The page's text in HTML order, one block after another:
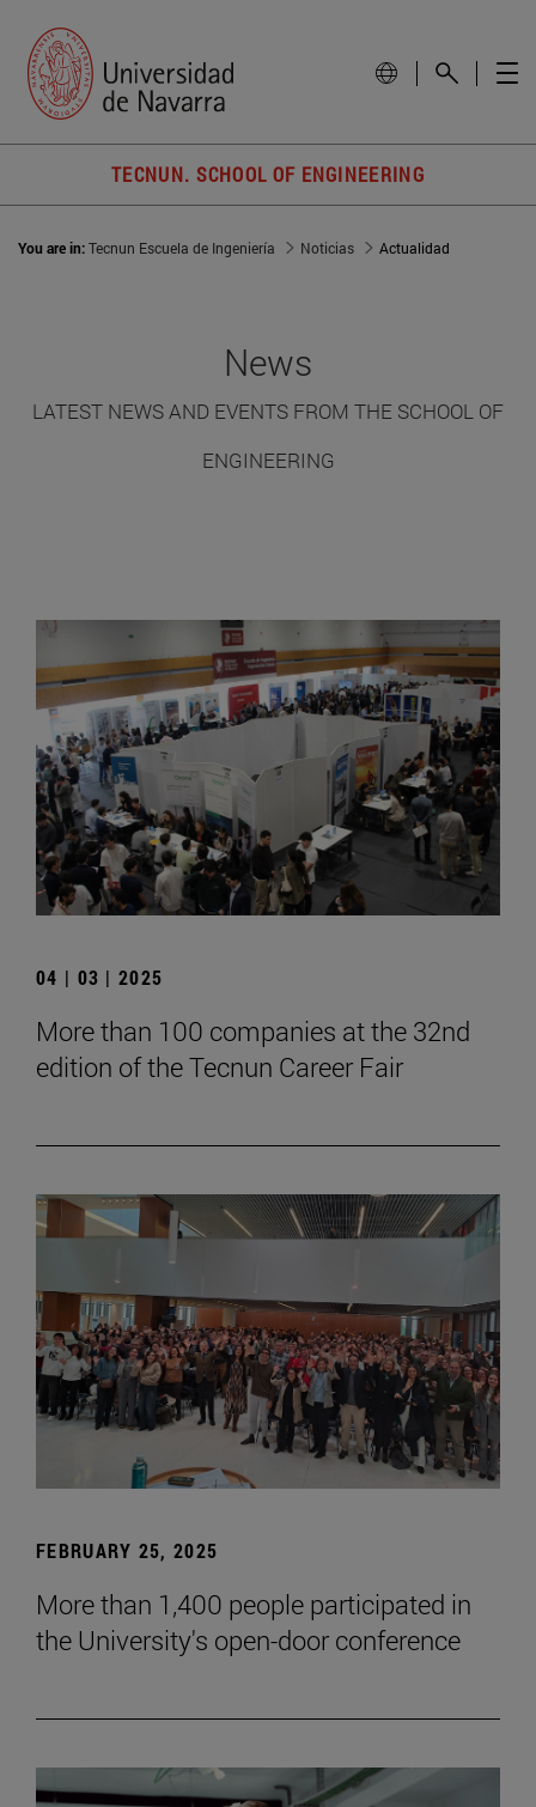
TECNUN. SCHOOL OF ENGINEERING
You are in:Tecnun Escuela de Ingeniería Noticias Actualidad
News
LATEST NEWS AND EVENTS FROM THE SCHOOL OF
ENGINEERING
04 | 03 | 2025
More than 100 companies at the 32nd
edition of the Tecnun Career Fair
FEBRUARY 25, 2025
More than 1,400 people participated in
the University's open-door conference